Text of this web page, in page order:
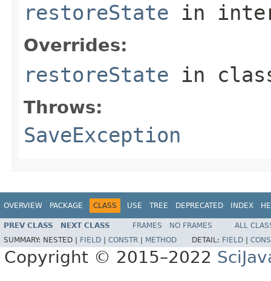
restoreState in
Overrides:
restoreState in
Throws:
SaveException
OVERVIEW PACKAGE CLASS USE TREE DEPRECATED INDEX
PREV CLASS NEXT CLASS FRAMES NO FRAMES
ALL
SUMMARY: NESTED | FIELD CONSTR METHOD DETAIL: FIELD
Copyright © 2015–2022